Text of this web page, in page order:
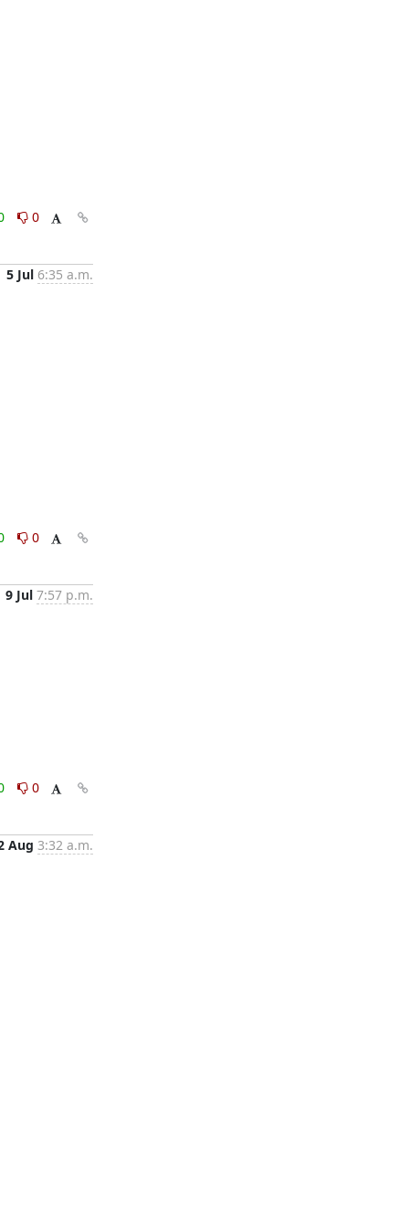
0
5 Jul 6:35 a.m.
0
9 Jul 7:57 p.m.
0
Aug 3:32 a.m.